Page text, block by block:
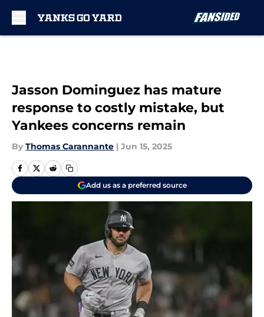
Jasson Dominguez has mature
response to costly mistake, but
Yankees concerns remain
By Thomas Carannante | Jun 15, 2025
Add us as a preferred source